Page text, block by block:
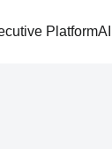
PlatformAI